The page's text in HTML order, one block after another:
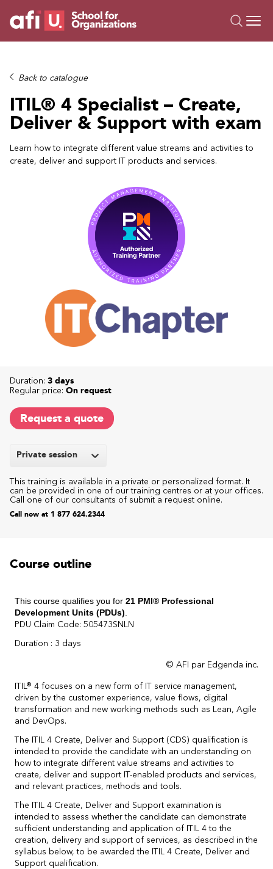
Trainings
Campus AI
Custom
About Us
Resources
Back to catalogue
ITIL® 4 Specialist – Create,
Deliver & Support with exam
Learn how to integrate different value streams and activities to
create, deliver and support IT products and services.
Private session
This training is available in a private or personalized format. It
can be provided in one of our training centres or at your offices.
Call one of our consultants of submit a request online.
Call now at 1 877 624.2344
Duration: 3 days
Regular price: On request
Request a quote
Course outline
This course qualifies you for 21 PMI® Professional
Development Units (PDUs)
PDU Claim Code: 505473SNLN
Duration : 3 days
© AFI par Edgenda inc.
ITIL® 4 focuses on a new form of IT service management,
driven by the customer experience, value flows, digital
transformation and new working methods such as Lean, Agile
and DevOps.
The ITIL 4 Create, Deliver and Support (CDS) qualification is
intended to provide the candidate with an understanding on
how to integrate different value streams and activities to
create, deliver and support IT-enabled products and services,
and relevant practices, methods and tools.
The ITIL 4 Create, Deliver and Support examination is
intended to assess whether the candidate can demonstrate
sufficient understanding and application of ITIL 4 to the
creation, delivery and support of services, as described in the
syllabus below, to be awarded the ITIL 4 Create, Deliver and
Support qualification.